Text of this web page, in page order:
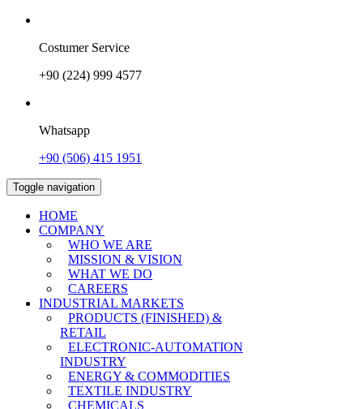
Costumer Service
+90 (224) 999 4577
Whatsapp
+90 (506) 415 1951
Toggle navigation
HOME
COMPANY
WHO WE ARE
MISSION & VISION
WHAT WE DO
CAREERS
INDUSTRIAL MARKETS
PRODUCTS (FINISHED) &
RETAIL
ELECTRONIC-AUTOMATION
INDUSTRY
ENERGY & COMMODITIES
TEXTILE INDUSTRY
CHEMICALS